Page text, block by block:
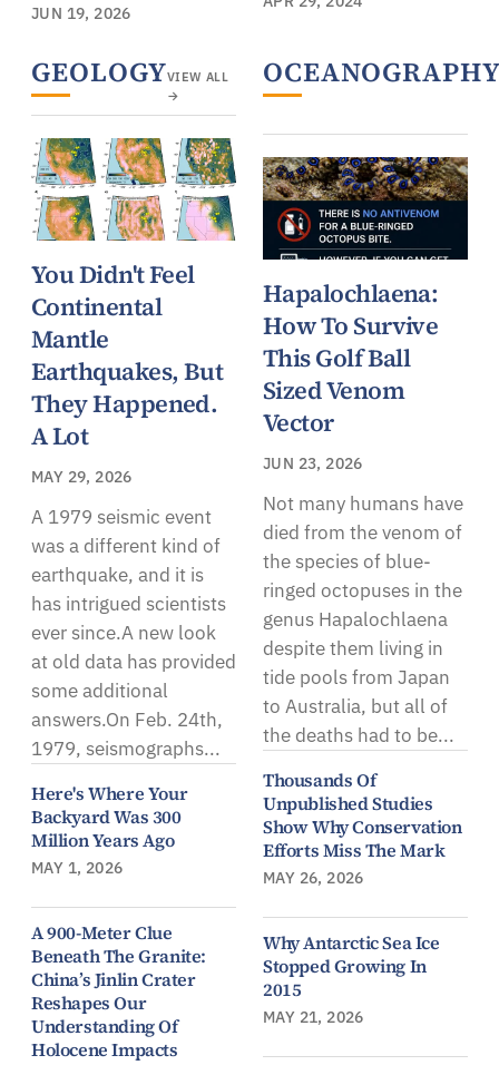
JUN 19, 2026
GEOLOGYVIEW ALL
→
You Didn't Feel
Continental
Mantle
Earthquakes, But
They Happened.
A Lot
MAY 29, 2026
A 1979 seismic event
was a different kind of
earthquake, and it is
has intrigued scientists
ever since.A new look
at old data has provided
some additional
answers.On Feb. 24th,
1979, seismographs...
Here's Where Your
Backyard Was 300
Million Years Ago
MAY 1, 2026
A 900-Meter Clue
Beneath The Granite:
China’s Jinlin Crater
Reshapes Our
Understanding Of
Holocene Impacts
Hapalochlaena:
How To Survive
This Golf Ball
Sized Venom
Vector
JUN 23, 2026
Not many humans have
died from the venom of
the species of blue-
ringed octopuses in the
genus Hapalochlaena
despite them living in
tide pools from Japan
to Australia, but all of
the deaths had to be...
Thousands Of
Unpublished Studies
Show Why Conservation
Efforts Miss The Mark
MAY 26, 2026
Why Antarctic Sea Ice
Stopped Growing In
2015
MAY 21, 2026